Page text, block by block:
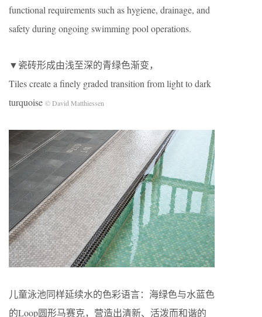
functional requirements such as hygiene, drainage, and
safety during ongoing swimming pool operations.
▼瓷砖形成由浅至深的青绿色渐变，
Tiles create a finely graded transition from light to dark
turquoise © David Matthiessen
儿童泳池同样延续水的色彩语言：海绿色与水蓝色
的Loop圆形马赛克，营造出清新、活泼而和谐的